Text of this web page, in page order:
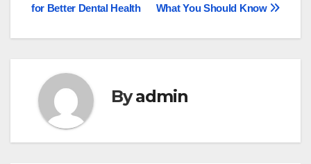
What You Should Know
for Better Dental Health
Byadmin